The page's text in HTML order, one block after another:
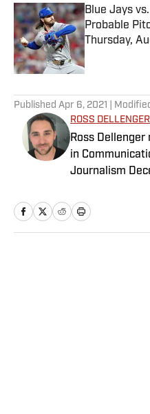
Blue Jays
Probable
Thursday,
Published by
Published Apr 6, 2021 |
ROSS DELLENGER
Ross
in
Journalism
in Washington
Writer